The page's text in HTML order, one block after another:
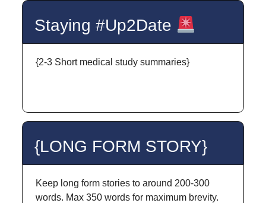
Staying #Up2Date
{2-3 Short medical study summaries}
{LONG FORM STORY}
Keep long form stories to around 200-300
words. Max 350 words for maximum brevity.